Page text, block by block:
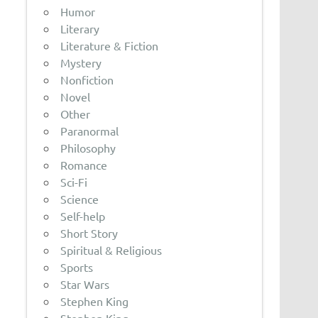
Humor
Literary
Literature & Fiction
Mystery
Nonfiction
Novel
Other
Paranormal
Philosophy
Romance
Sci-Fi
Science
Self-help
Short Story
Spiritual & Religious
Sports
Star Wars
Stephen King